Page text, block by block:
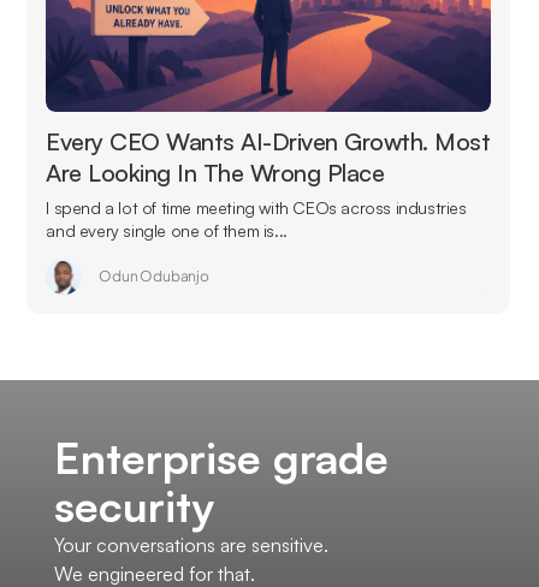
Every CEO Wants AI-Driven Growth. Most
Are Looking In The Wrong Place
I spend a lot of time meeting with CEOs across industries
and every single one of them is...
Odun Odubanjo
Enterprise grade
security
Your conversations are sensitive.
We engineered for that.